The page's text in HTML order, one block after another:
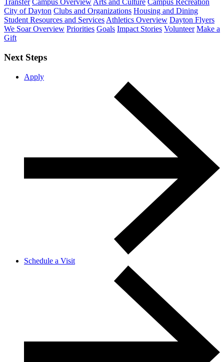
Transfer Campus Overview Arts and Culture Campus Recreation
City of Dayton Clubs and Organizations Housing and Dining
Student Resources and Services Athletics Overview Dayton Flyers
We Soar Overview Priorities Goals Impact Stories Volunteer Make a
Gift
Next Steps
Apply
Schedule a Visit